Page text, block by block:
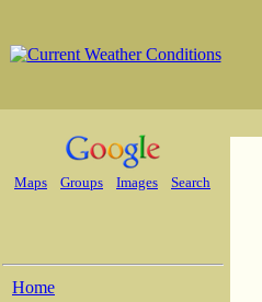
Maps Groups Images Search
Home